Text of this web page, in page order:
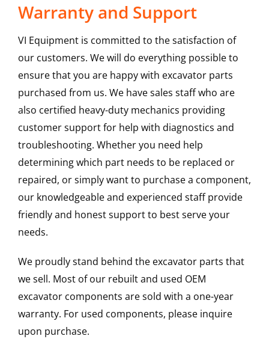
Warranty and Support
VI Equipment is committed to the satisfaction of
our customers. We will do everything possible to
ensure that you are happy with excavator parts
purchased from us. We have sales staff who are
also certified heavy-duty mechanics providing
customer support for help with diagnostics and
troubleshooting. Whether you need help
determining which part needs to be replaced or
repaired, or simply want to purchase a component,
our knowledgeable and experienced staff provide
friendly and honest support to best serve your
needs.
We proudly stand behind the excavator parts that
we sell. Most of our rebuilt and used OEM
excavator components are sold with a one-year
warranty. For used components, please inquire
upon purchase.